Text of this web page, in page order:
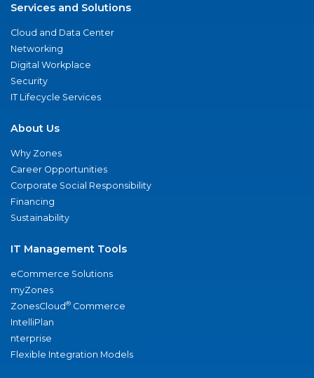
Services and Solutions
Cloud and Data Center
Networking
Digital Workplace
Security
IT Lifecycle Services
About Us
Why Zones
Career Opportunities
Corporate Social Responsibility
Financing
Sustainability
IT Management Tools
eCommerce Solutions
myZones
ZonesCloud® Commerce
IntelliPlan
nterprise
Flexible Integration Models